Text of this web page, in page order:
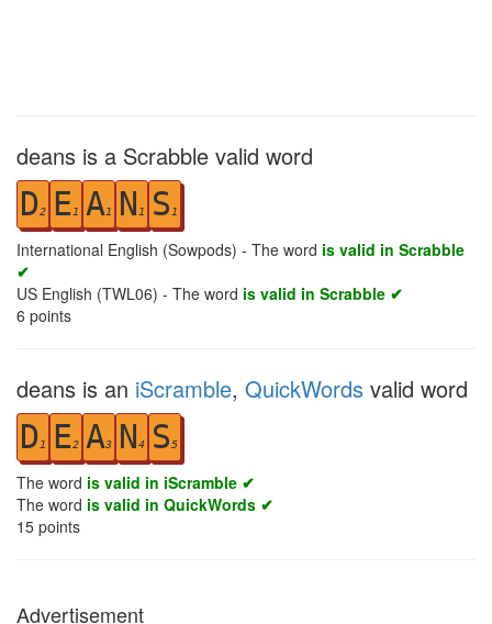
deans is a Scrabble valid word
D2 E1 A1 N 1 S 1
International English (Sowpods) - The word is valid in Scrabble
✔
US English (TWL06) - The word is valid in Scrabble ✔
6 points
deans is an iScramble, QuickWords valid word
D1 E2 A3 N4 S 5
The word is valid in iScramble ✔
The word is valid in QuickWords ✔
15 points
Advertisement